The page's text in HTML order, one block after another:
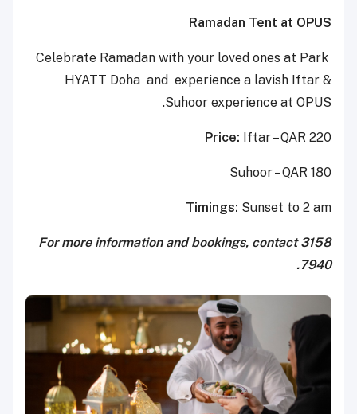
Ramadan Tent at OPUS
Celebrate Ramadan with your loved ones at Park
HYATT Doha and experience a lavish Iftar &
Suhoor experience at OPUS.
Price: Iftar – QAR 220
Suhoor – QAR 180
Timings: Sunset to 2 am
For more information and bookings, contact 3158
7940.